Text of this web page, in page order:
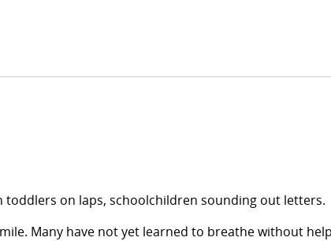
on laps, schoolchildren sounding out letters.
Many have not yet learned to breathe without